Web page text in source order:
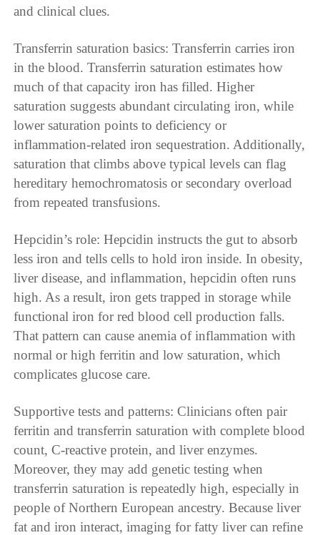
and clinical clues.
Transferrin saturation basics: Transferrin carries iron
in the blood. Transferrin saturation estimates how
much of that capacity iron has filled. Higher
saturation suggests abundant circulating iron, while
lower saturation points to deficiency or
inflammation-related iron sequestration. Additionally,
saturation that climbs above typical levels can flag
hereditary hemochromatosis or secondary overload
from repeated transfusions.
Hepcidin’s role: Hepcidin instructs the gut to absorb
less iron and tells cells to hold iron inside. In obesity,
liver disease, and inflammation, hepcidin often runs
high. As a result, iron gets trapped in storage while
functional iron for red blood cell production falls.
That pattern can cause anemia of inflammation with
normal or high ferritin and low saturation, which
complicates glucose care.
Supportive tests and patterns: Clinicians often pair
ferritin and transferrin saturation with complete blood
count, C-reactive protein, and liver enzymes.
Moreover, they may add genetic testing when
transferrin saturation is repeatedly high, especially in
people of Northern European ancestry. Because liver
fat and iron interact, imaging for fatty liver can refine